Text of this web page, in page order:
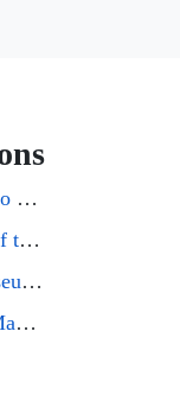
Moto Guzzi museum, Mandello del Lario
Piaggio Museum: the temple of the Eagle that every Guzzi enthusiast must visit
Brunelli Guzzi Collection Museum: a journey through the history of Italian motorcycling
The statue of Carlo Guzzi in Mandello del Lario